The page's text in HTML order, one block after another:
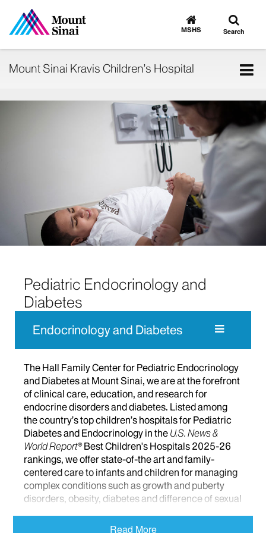
Go
to
MSHS
Toggle
search
Search
Mount Sinai Kravis Children’s Hospital
Pediatric Endocrinology and
Diabetes
Endocrinology and Diabetes
The Hall Family Center for Pediatric Endocrinology
and Diabetes at Mount Sinai, we are at the forefront
of clinical care, education, and research for
endocrine disorders and diabetes. Listed among
the country’s top children’s hospitals for Pediatric
Diabetes and Endocrinology in the U.S. News &
World Report®Best Children's Hospitals 2025-26
rankings, we offer state-of-the art and family-
centered care to infants and children for managing
complex conditions such as growth and puberty
disorders, obesity, diabetes and difference of sexual
York State Newborn Screening Program for thyroid
Read More